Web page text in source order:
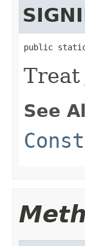
public static
Treat
See